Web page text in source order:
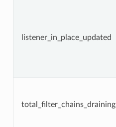
listener_in_place_updated
total_filter_chains_draining